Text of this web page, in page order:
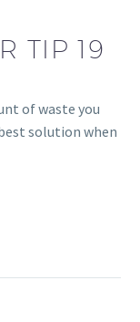
TIP 19
of waste you
solution when